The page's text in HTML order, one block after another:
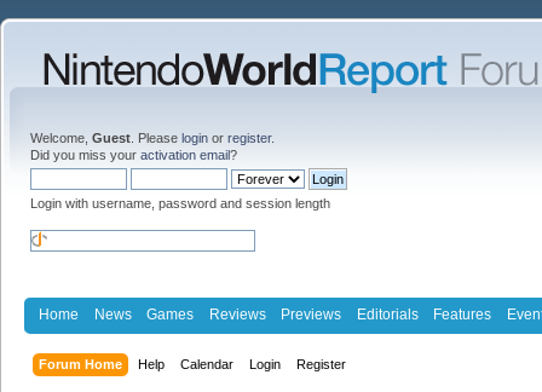
Welcome, Guest . Please login or register.
Did you miss your activation email?
Login with username, password and session length
Home News Games Reviews Previews Editorials Features
Forum Home Help Calendar Login Register